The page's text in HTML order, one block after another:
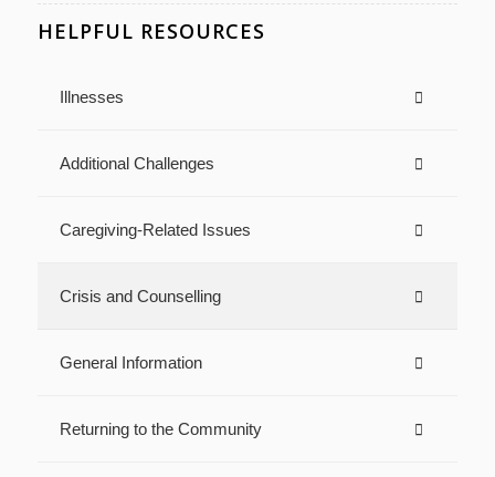
HELPFUL RESOURCES
Illnesses
Additional Challenges
Caregiving-Related Issues
Crisis and Counselling
General Information
Returning to the Community